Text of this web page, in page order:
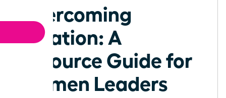
Overcoming
Isolation: A
Resource Guide for
Women Leaders